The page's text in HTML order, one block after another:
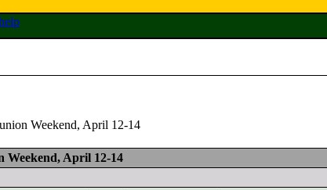
Weekend, April 12-14
April 12-14